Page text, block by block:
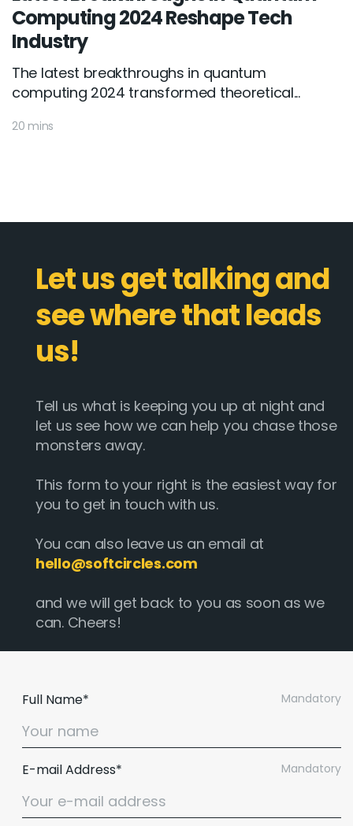
Computing 2024 Reshape Tech
Industry
The latest breakthroughs in quantum
computing 2024 transformed theoretical...
20 mins
Let us get talking and
see where that leads
us!
Tell us what is keeping you up at night and
let us see how we can help you chase those
monsters away.
This form to your right is the easiest way for
you to get in touch with us.
You can also leave us an email at
hello@softcircles.com
and we will get back to you as soon as we
can. Cheers!
Mandatory
Full Name*
Mandatory
E-mail Address*